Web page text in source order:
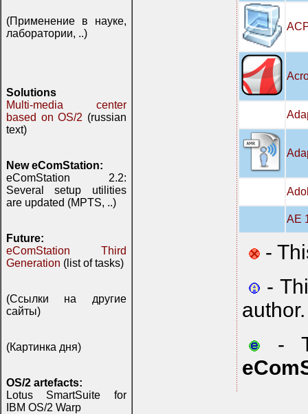
(Применение в науке,
лаборатории, ..)
Solutions
Multi-media center
based on OS/2 (russian
text)
New eComStation:
eComStation 2.2:
Several setup utilities
are updated (MPTS, ..)
Future:
eComStation Third
Generation (list of tasks)
(Ссылки на другие
сайты)
(Картинка дня)
OS/2 artefacts:
Lotus SmartSuite for
IBM OS/2 Warp
AE
-
-
author.
-